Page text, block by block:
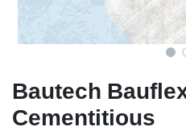
Bautech
Cementitious